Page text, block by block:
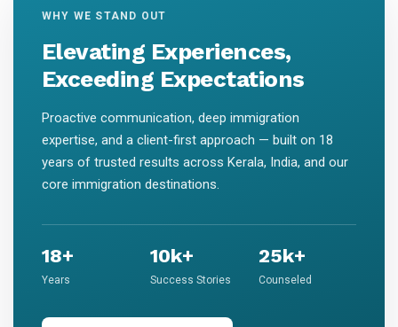
WHY WE STAND OUT
Elevating Experiences,
Exceeding Expectations
Proactive communication, deep immigration
expertise, and a client-first approach — built on 18
years of trusted results across Kerala, India, and our
core immigration destinations.
18+
Years
10k+
Success Stories
25k+
Counseled